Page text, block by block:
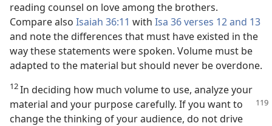
reading counsel on love among the brothers.
Compare also Isaiah 36:11 with Isa 36 verses 12 and 13
and note the differences that must have existed in the
way these statements were spoken. Volume must be
adapted to the material but should never be overdone.
12In deciding how much volume to use, analyze your
material and your purpose carefully. If you want to
change the thinking of your audience, do not drive